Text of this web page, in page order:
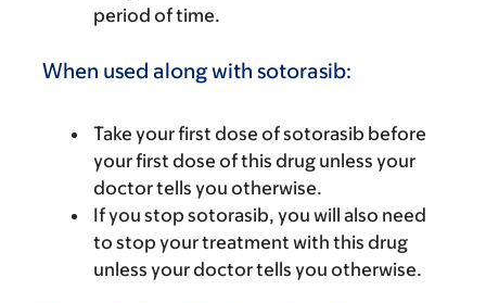
period of time.
When used along with sotorasib:
Take your first dose of sotorasib before
your first dose of this drug unless your
doctor tells you otherwise.
If you stop sotorasib, you will also need
to stop your treatment with this drug
unless your doctor tells you otherwise.